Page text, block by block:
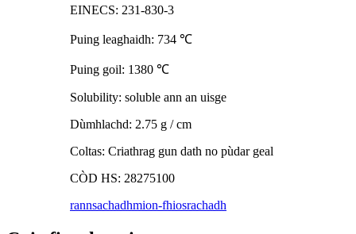
EINECS: 231-830-3
Puing leaghaidh: 734 ℃
Puing goil: 1380 ℃
Solubility: soluble ann an uisge
Dùmhlachd: 2.75 g / cm
Coltas: Criathrag gun dath no pùdar geal
CÒD HS: 28275100
rannsachadhmion-fhiosrachadh